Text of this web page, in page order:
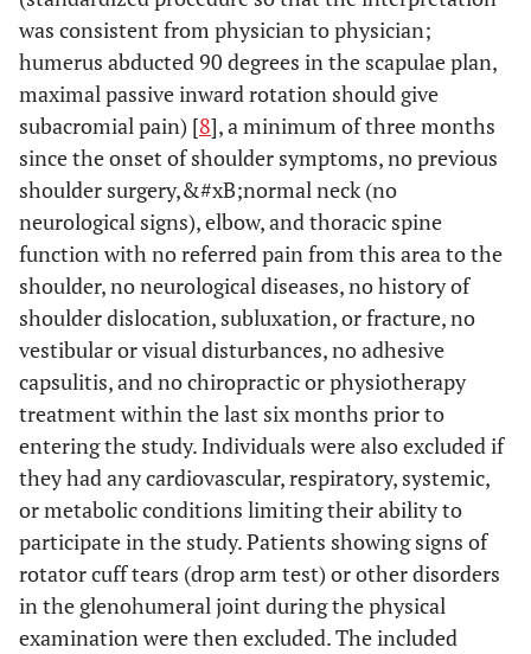
was consistent from physician to physician;
humerus abducted 90 degrees in the scapulae plan,
maximal passive inward rotation should give
subacromial pain) [8], a minimum of three months
since the onset of shoulder symptoms, no previous
shoulder surgery,&#xB;normal neck (no
neurological signs), elbow, and thoracic spine
function with no referred pain from this area to the
shoulder, no neurological diseases, no history of
shoulder dislocation, subluxation, or fracture, no
vestibular or visual disturbances, no adhesive
capsulitis, and no chiropractic or physiotherapy
treatment within the last six months prior to
entering the study. Individuals were also excluded if
they had any cardiovascular, respiratory, systemic,
or metabolic conditions limiting their ability to
participate in the study. Patients showing signs of
rotator cuff tears (drop arm test) or other disorders
in the glenohumeral joint during the physical
examination were then excluded. The included